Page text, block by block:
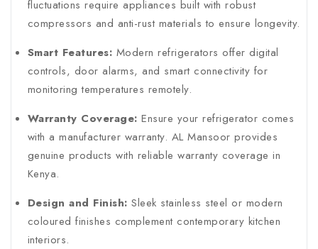
fluctuations require appliances built with robust
compressors and anti-rust materials to ensure longevity.
Smart Features: Modern refrigerators offer digital
controls, door alarms, and smart connectivity for
monitoring temperatures remotely.
Warranty Coverage: Ensure your refrigerator comes
with a manufacturer warranty. AL Mansoor provides
genuine products with reliable warranty coverage in
Kenya.
Design and Finish: Sleek stainless steel or modern
coloured finishes complement contemporary kitchen
interiors.